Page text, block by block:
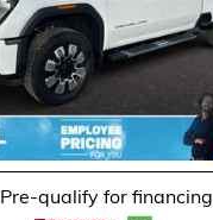
Pre-qualify for financing